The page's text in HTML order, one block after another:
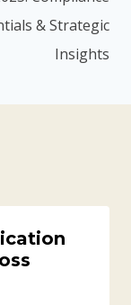
& Strategic
Insights